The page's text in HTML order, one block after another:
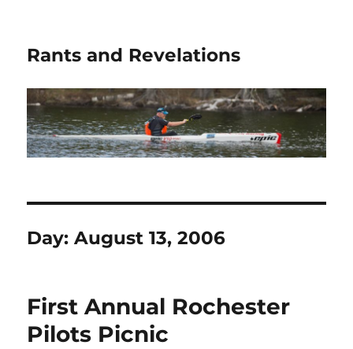
Rants and Revelations
Day:August 13, 2006
First Annual Rochester
Pilots Picnic